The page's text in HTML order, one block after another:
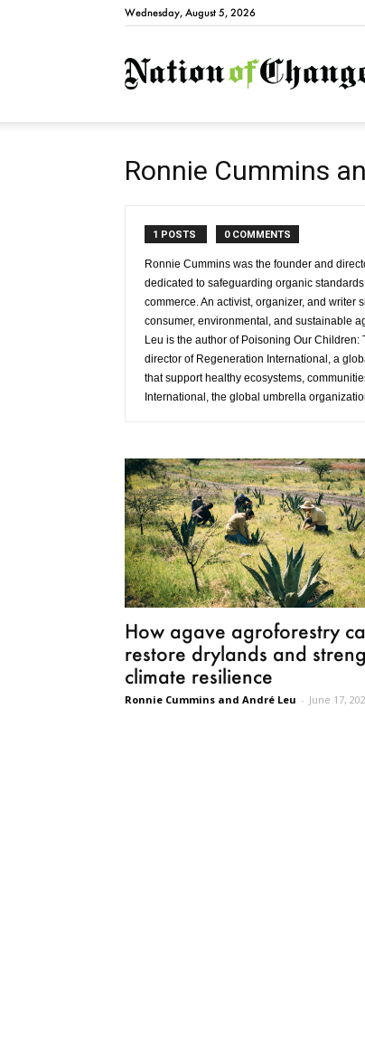
Wednesday, August 5, 2026
Ronnie Cummins
1 POSTS 0 COMMENTS
Ronnie Cummins was the founder and
dedicated to safeguarding organic
commerce. An activist, organizer, and writer
consumer, environmental, and sustainable
Leu is the author of Poisoning Our Children:
director of Regeneration International, a
that support healthy ecosystems,
International, the global umbrella
How agave agroforestry
restore drylands and
climate resilience
Ronnie Cummins and André Leu - June 17,